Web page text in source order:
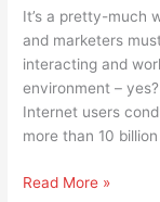
It’s a pretty-much
and marketers
interacting and
environment –
Internet users
more than 10
China,
India
and
Japan
Read More »